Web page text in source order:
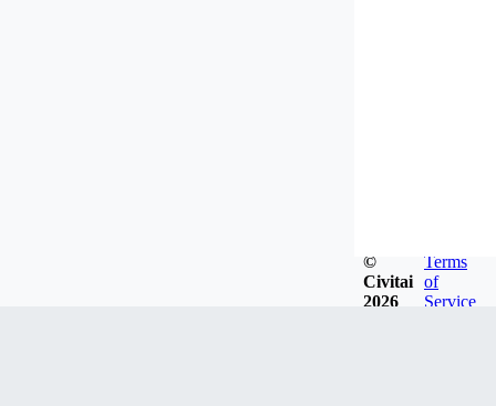
©
Civitai
2026
Terms
of
Service